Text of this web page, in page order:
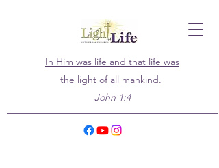
In Him was life and that life was
the light of all mankind.
John 1:4